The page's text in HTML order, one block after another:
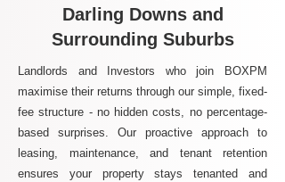
Darling Downs and
Surrounding Suburbs
Landlords and Investors who join BOXPM
maximise their returns through our simple, fixed-
fee structure - no hidden costs, no percentage-
based surprises. Our proactive approach to
leasing, maintenance, and tenant retention
ensures your property stays tenanted and